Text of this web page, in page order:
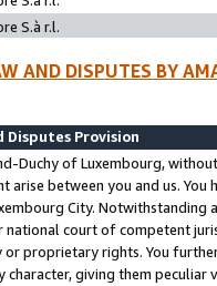
S.à r.l.
AND DISPUTES BY
Disputes Provision
Duchy of Luxembourg,
arise between you and us.
City. Notwithstanding
national court of competent
proprietary rights. You
character, giving them